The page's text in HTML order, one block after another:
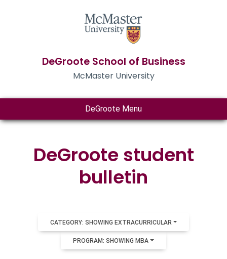
DeGroote School of Business
McMaster University
DeGroote Menu
DeGroote student
bulletin
CATEGORY: SHOWING EXTRACURRICULAR
PROGRAM: SHOWING MBA